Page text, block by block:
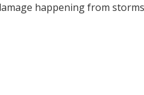
happening from